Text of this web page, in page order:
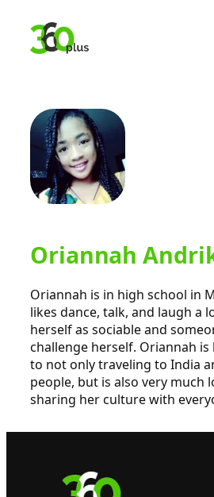
content
Oriannah
Oriannah is in high school in
likes dance, talk, and laugh a
herself as sociable and
challenge herself. Oriannah
to not only traveling to India
people, but is also very much
sharing her culture with